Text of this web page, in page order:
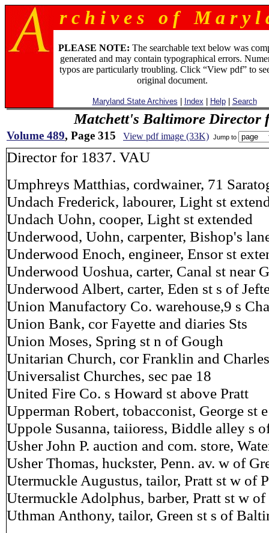
r c h i v e s o f M a r y l
PLEASE NOTE: The searchable text below was
generated and may contain typographical errors.
typos are particularly troubling. Click “View pdf” to
original document.
Maryland State Archives Index Help| Search
Matchett's Baltimore Director
Volume 489, Page 315 View pdf image (33K) Jump to
Director for 1837. VAU
Umphreys Matthias, cordwainer, 71
Undach Frederick, labourer, Light st
Undach Uohn, cooper, Light st extended
Underwood, Uohn, carpenter, Bishop's
Underwood Enoch, engineer, Ensor st
Underwood Uoshua, carter, Canal st near
Underwood Albert, carter, Eden st s of
Union Manufactory Co. warehouse,9 s
Union Bank, cor Fayette and diaries Sts
Union Moses, Spring st n of Gough
Unitarian Church, cor Franklin and
Universalist Churches, sec pae 18
United Fire Co. s Howard st above Pratt
Upperman Robert, tobacconist, George st
Uppole Susanna, taiioress, Biddle alley s
Usher John P. auction and com. store,
Usher Thomas, huckster, Penn. av. w of
Utermuckle Augustus, tailor, Pratt st w of
Utermuckle Adolphus, barber, Pratt st w of
Uthman Anthony, tailor, Green st s of